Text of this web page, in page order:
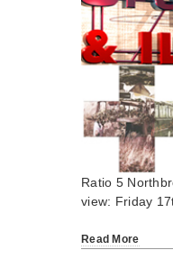
Ratio 5
view: Friday
Read More